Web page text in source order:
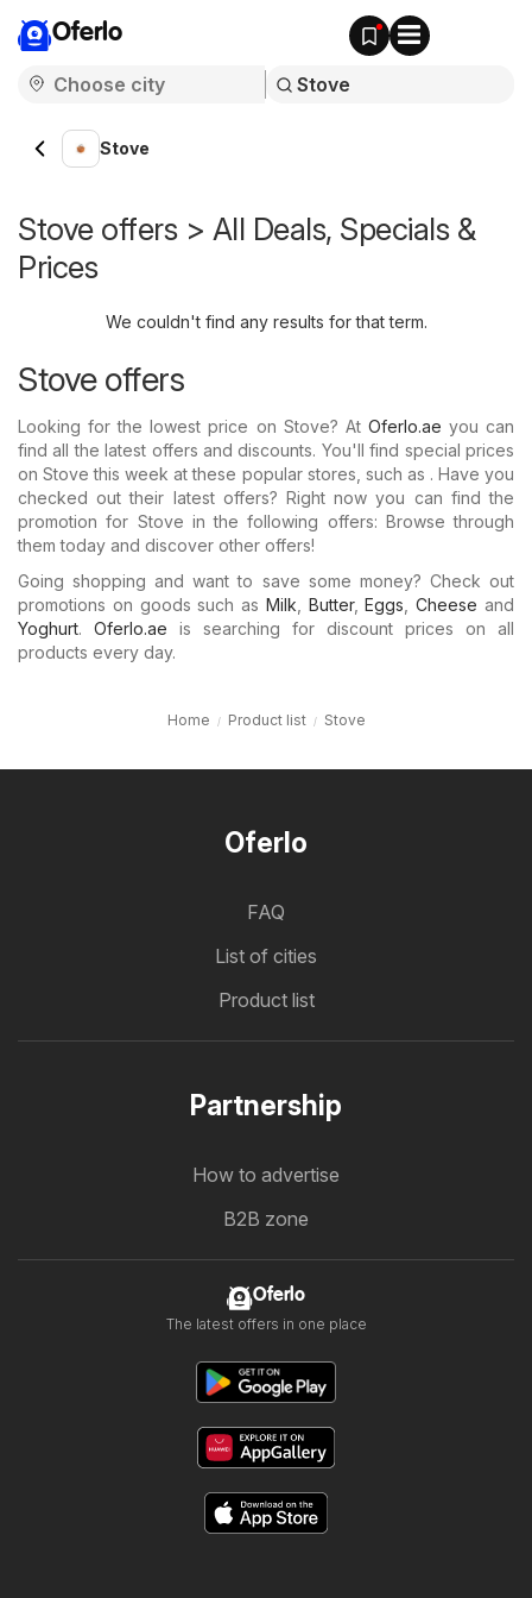
Oferlo
Stove
Stove offers > All Deals, Specials &
Prices
We couldn't find any results for that term.
Stove offers
Looking for the lowest price on Stove? At Oferlo.ae you can
find all the latest offers and discounts. You'll find special prices
on Stove this week at these popular stores, such as . Have you
checked out their latest offers? Right now you can find the
promotion for Stove in the following offers: Browse through
them today and discover other offers!
Going shopping and want to save some money? Check out
promotions on goods such as Milk Butter,Eggs ,Cheese and
Yoghurt. Oferlo.ae is searching for discount prices on all
products every day.
Home Product list Stove
Oferlo
FAQ
List of cities
Product list
Partnership
How to advertise
B2B zone
Oferlo
The latest offers in one place